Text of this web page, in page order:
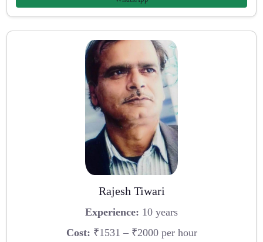
Rajesh Tiwari
Experience: 10 years
Cost: ₹1531 – ₹2000 per hour